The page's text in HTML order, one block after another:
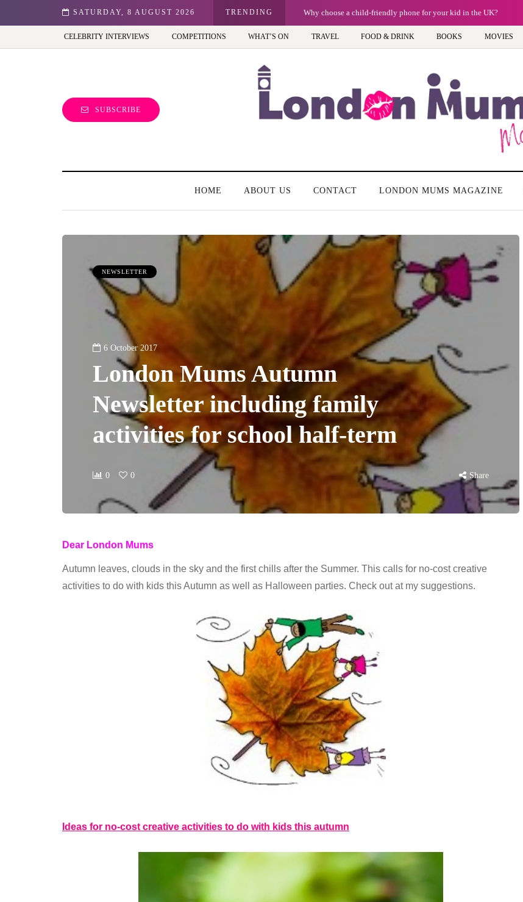
SATURDAY, 8 AUGUST 2026 TRENDING Barbie, Autism and the question of labels: Progress or a step too far?
CELEBRITY INTERVIEWS COMPETITIONS WHAT’S ON TRAVEL FOOD & DRINK BOOKS MOVIES
SUBSCRIBE
HOME ABOUT US CONTACT LONDON MUMS MAGAZINE
NEWSLETTER
6 October 2017
London Mums Autumn
Newsletter including family
activities for school half-term
0 0 Share
Dear London Mums
Autumn leaves, clouds in the sky and the first chills after the Summer. This calls for no-cost creative
activities to do with kids this Autumn as well as Halloween parties. Check out at my suggestions.
Ideas for no-cost creative activities to do with kids this autumn